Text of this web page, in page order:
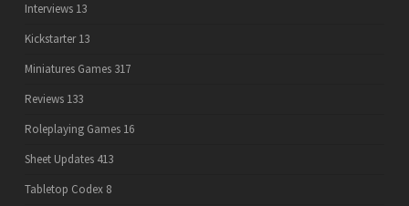
Interviews 13
Kickstarter 13
Miniatures Games 317
Reviews 133
Roleplaying Games 16
Sheet Updates 413
Tabletop Codex 8